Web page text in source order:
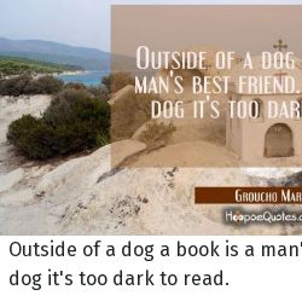
Outside of a dog a book is a
dog it's too dark to read.